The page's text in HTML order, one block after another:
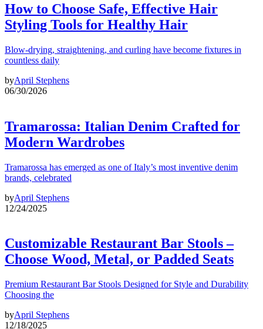
How to Choose Safe, Effective Hair
Styling Tools for Healthy Hair
Blow-drying, straightening, and curling have become fixtures in
countless daily
byApril Stephens
06/30/2026
Tramarossa: Italian Denim Crafted for
Modern Wardrobes
Tramarossa has emerged as one of Italy’s most inventive denim
brands, celebrated
byApril Stephens
12/24/2025
Customizable Restaurant Bar Stools –
Choose Wood, Metal, or Padded Seats
Premium Restaurant Bar Stools Designed for Style and Durability
Choosing the
byApril Stephens
12/18/2025